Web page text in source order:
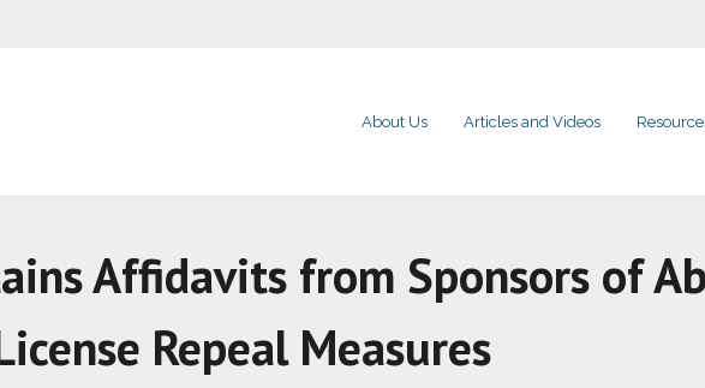
About Us Articles and Videos
Affidavits from Sponsors of
Repeal Measures